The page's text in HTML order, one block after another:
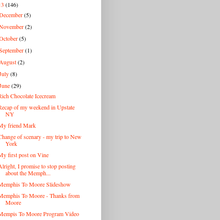
(146)
(5)
(2)
(5)
(1)
(2)
(8)
(29)
Chocolate Icecream
of my weekend in Upstate
NY
friend Mark
of scenary - my trip to New
York
first post on Vine
I promise to stop posting
about the Memph...
To Moore Slideshow
To Moore - Thanks from
Moore
To Moore Program Video